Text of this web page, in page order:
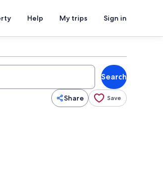
Help My trips Sign in
Search
Share Save